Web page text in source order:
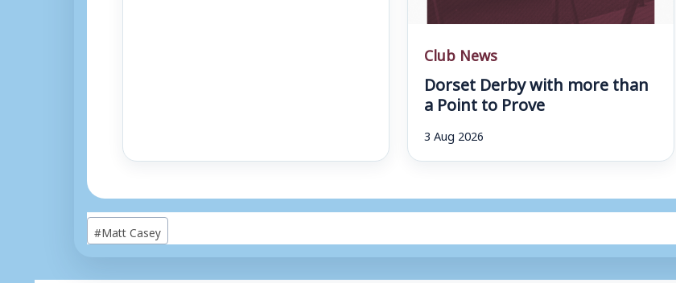
Club News
Dorset Derby with more than
a Point to Prove
3 Aug 2026
Post
Tags:
#Matt Casey